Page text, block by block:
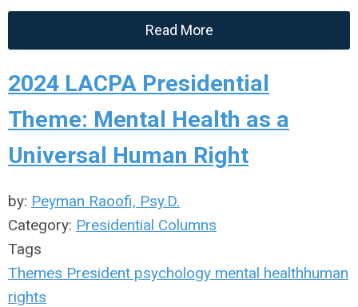
Read More
2024 LACPA Presidential
Theme: Mental Health as a
Universal Human Right
by: Peyman Raoofi, Psy.D.
Category: Presidential Columns
Tags
Themes President psychology mental healthhuman
rights